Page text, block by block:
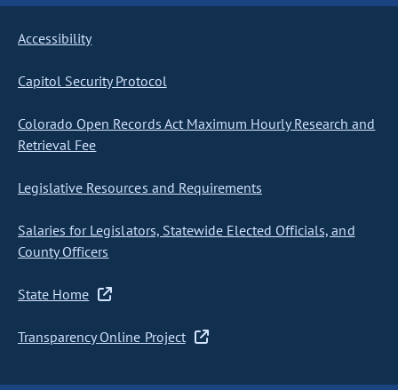
Accessibility
Capitol Security Protocol
Colorado Open Records Act Maximum Hourly Research and
Retrieval Fee
Legislative Resources and Requirements
Salaries for Legislators, Statewide Elected Officials, and
County Officers
State Home
Transparency Online Project